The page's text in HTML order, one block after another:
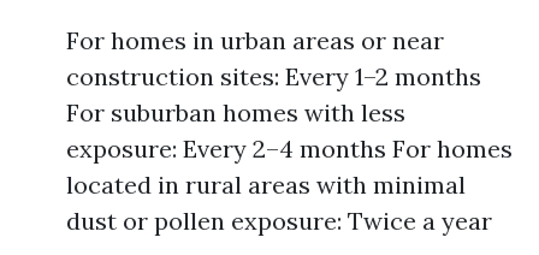
For homes in urban areas or near
construction sites: Every 1–2 months
For suburban homes with less
exposure: Every 2–4 months For homes
located in rural areas with minimal
dust or pollen exposure: Twice a year